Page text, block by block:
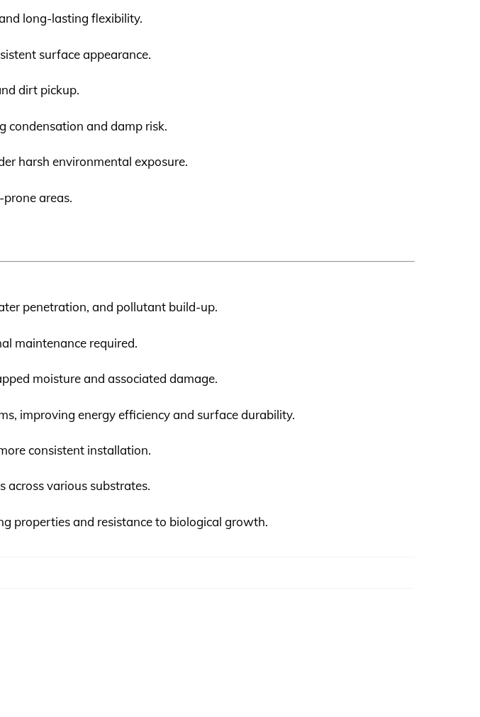
long-lasting flexibility.
surface appearance.
dirt pickup.
condensation and damp risk.
harsh environmental exposure.
areas.
penetration, and pollutant build-up.
maintenance required.
moisture and associated damage.
improving energy efficiency and surface durability.
consistent installation.
across various substrates.
properties and resistance to biological growth.